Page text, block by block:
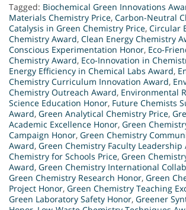
Tagged: Biochemical Green Innovations
Materials Chemistry Price, Carbon-Neutral
Catalysis in Green Chemistry Price, Circular
Chemistry Award, Clean Energy Chemistry
Conscious Experimentation Honor, Eco-
Chemistry Award, Eco-Innovation in
Energy Efficiency in Chemical Labs Award,
Chemistry Curriculum Innovation Award,
Chemistry Outreach Award, Environmental
Science Education Honor, Future Chemists
Award, Green Analytical Chemistry Price,
Academic Excellence Honor, Green
Campaign Honor, Green Chemistry
Award, Green Chemistry Faculty Leadership
Chemistry for Schools Price, Green
Award, Green Chemistry International
Green Chemistry Research Honor, Green
Project Honor, Green Chemistry Teaching
Green Laboratory Safety Honor, Greener